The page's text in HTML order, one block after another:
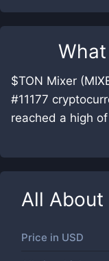
$TON Mixer
#11177
reached a high
All About
Price in USD